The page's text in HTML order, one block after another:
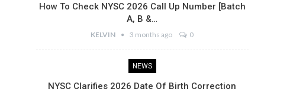
How To Check NYSC 2026 Call Up Number [Batch
A, B &…
KELVIN 3 months ago 0
NEWS
NYSC Clarifies 2026 Date Of Birth Correction